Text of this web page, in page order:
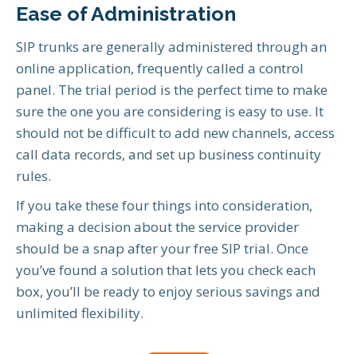
Ease of Administration
SIP trunks are generally administered through an
online application, frequently called a control
panel. The trial period is the perfect time to make
sure the one you are considering is easy to use. It
should not be difficult to add new channels, access
call data records, and set up business continuity
rules.
If you take these four things into consideration,
making a decision about the service provider
should be a snap after your free SIP trial. Once
you’ve found a solution that lets you check each
box, you’ll be ready to enjoy serious savings and
unlimited flexibility.